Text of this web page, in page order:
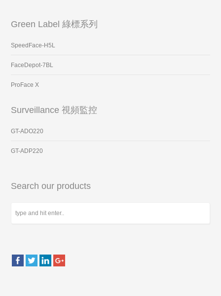
Green Label 綠標系列
SpeedFace-H5L
FaceDepot-7BL
ProFace X
Surveillance 視頻監控
GT-ADO220
GT-ADP220
Search our products